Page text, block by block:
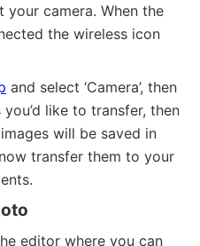
camera. When the
the wireless icon
and select ‘Camera’, then
you’d like to transfer, then
images will be saved in
transfer them to your
editor where you can